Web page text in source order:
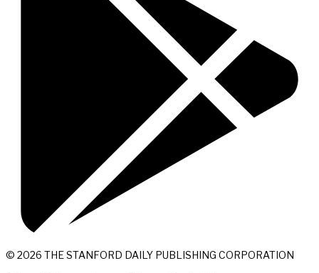
© 2026 THE STANFORD DAILY PUBLISHING CORPORATION